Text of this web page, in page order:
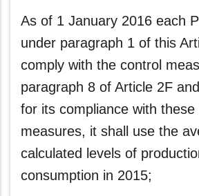
As of 1 January 2016 each
under paragraph 1 of this
comply with the control
paragraph 8 of Article 2F
for its compliance with these
measures, it shall use the
calculated levels of
consumption in 2015;